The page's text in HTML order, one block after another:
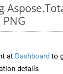
at Dashboard to
details